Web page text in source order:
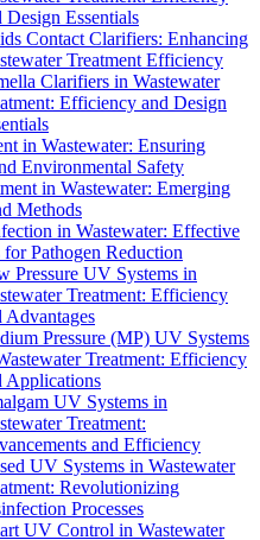
Design Essentials
Contact Clarifiers: Enhancing
Treatment Efficiency
Clarifiers in Wastewater
Efficiency and Design
in Wastewater: Ensuring
Environmental Safety
in Wastewater: Emerging
Methods
in Wastewater: Effective
for Pathogen Reduction
Pressure UV Systems in
Treatment: Efficiency
Advantages
Pressure (MP) UV Systems
Treatment: Efficiency
Applications
UV Systems in
Treatment:
and Efficiency
UV Systems in Wastewater
Revolutionizing
Processes
UV Control in Wastewater